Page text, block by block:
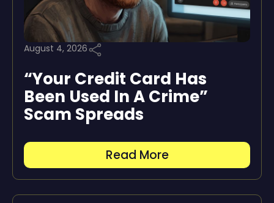
August 4, 2026
“Your Credit Card Has
Been Used In A Crime”
Scam Spreads
Read More